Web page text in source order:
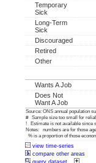
Temporary
Sick
Long-Term
Sick
Discouraged
Retired
Other
Wants A Job
Does Not
Want A Job
Source: ONS annual population
# Sample size too small for
! Estimate is not available since
Notes: numbers are for those
% is a proportion of those
view time-series
compare other areas
query dataset...